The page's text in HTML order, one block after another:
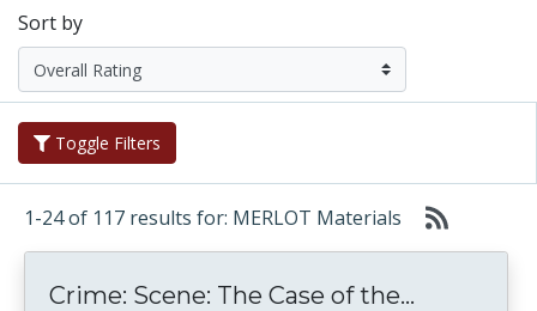
Sort by
Toggle Filters
1-24 of 117 results for: MERLOT Materials
Crime: Scene: The Case of the...